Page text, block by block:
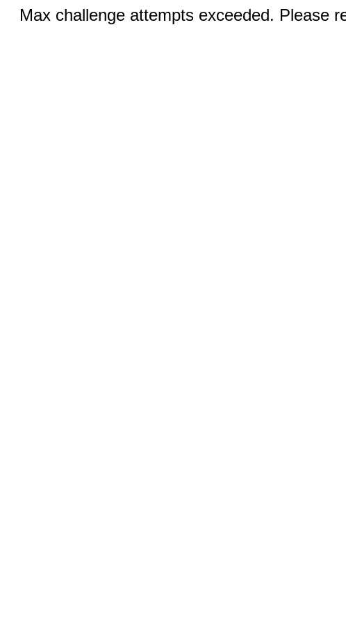
Max challenge attempts exceeded. Please